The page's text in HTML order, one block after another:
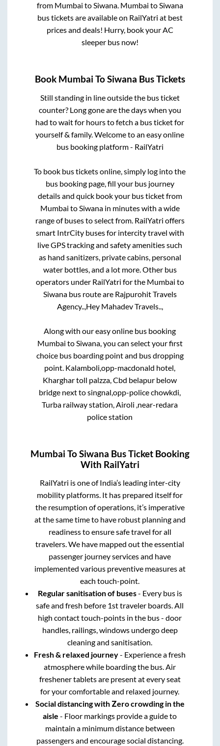
from Mumbai toSiwana. Mumbai toSiwana
bus tickets are available on RailYatri at best
prices and deals! Hurry, book your AC
sleeper bus now!
Book Mumbai ToSiwana Bus Tickets
Still standing in line outside the bus ticket
counter? Long gone are the days when you
had to wait for hours to fetch a bus ticket for
yourself & family. Welcome to an easy online
bus booking platform - RailYatri
To book bus tickets online, simply log into the
bus booking page, fill your bus journey
details and quick book your bus ticket from
Mumbai to Siwanain minutes with a wide
range of buses to select from. RailYatri offers
smart IntrCity buses for intercity travel with
live GPS tracking and safety amenities such
as hand sanitizers, private cabins, personal
water bottles, and a lot more. Other bus
operators under RailYatri for the Mumbai to
Siwanabus route are Rajpurohit Travels
Agency.., Hey Mahadev Travels..,
Along with our easy online bus booking
Mumbai to Siwana, you can select your first
choice bus boarding point and bus dropping
point. Kalamboli,opp-macdonald hotel,
Kharghar toll palzza, Cbd belapur below
bridge next to singnal,opp-police chowkdi,
Turba railway station, Airoli ,near-redara
police station
Mumbai ToSiwana Bus Ticket Booking
With RailYatri
RailYatri is one of India’s leading inter-city
mobility platforms. It has prepared itself for
the resumption of operations, it’s imperative
at the same time to have robust planning and
readiness to ensure safe travel for all
travelers. We have mapped out the essential
passenger journey services and have
implemented various preventive measures at
each touch-point.
Regular sanitisation of buses- Every bus is
safe and fresh before 1st traveler boards. All
high contact touch-points in the bus - door
handles, railings, windows undergo deep
cleaning and sanitisation.
Fresh & relaxed journey- Experience a fresh
atmosphere while boarding the bus. Air
freshener tablets are present at every seat
for your comfortable and relaxed journey.
Social distancing with Zero crowding in the
aisle - Floor markings provide a guide to
maintain a minimum distance between
passengers and encourage social distancing.